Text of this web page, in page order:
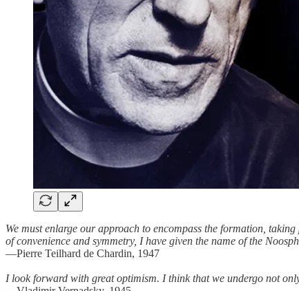
We must enlarge our approach to encompass the formation,
of convenience and symmetry, I have given the name of the
—Pierre Teilhard de Chardin, 1947
I look forward with great optimism. I think that we undergo not